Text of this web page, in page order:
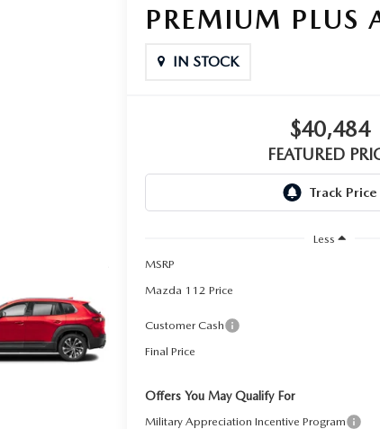
PREMIUM PLUS
IN STOCK
$40,484
FEATURED
Less
MSRP
Mazda 112 Price
Customer Cash
Final Price
Offers You May Qualify For
Military Appreciation Incentive Program